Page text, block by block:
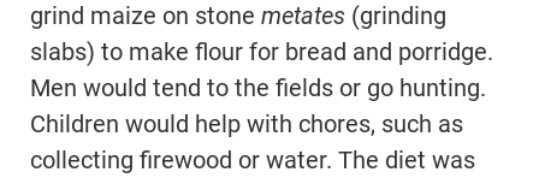
grind maize on stone metates (grinding
slabs) to make flour for bread and porridge.
Men would tend to the fields or go hunting.
Children would help with chores, such as
collecting firewood or water. The diet was